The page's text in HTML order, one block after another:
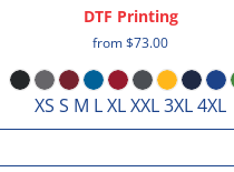
DTF Printing
from$73.00
XS S M L XL XXL 3XL 4XL